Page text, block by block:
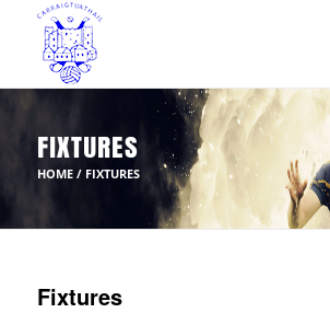
FIXTURES
HOME / FIXTURES
Fixtures